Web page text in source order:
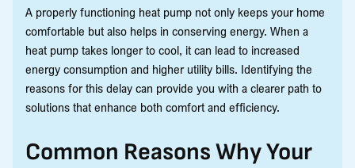
A properly functioning heat pump not only keeps your home
comfortable but also helps in conserving energy. When a
heat pump takes longer to cool, it can lead to increased
energy consumption and higher utility bills. Identifying the
reasons for this delay can provide you with a clearer path to
solutions that enhance both comfort and efficiency.
Common Reasons Why Your